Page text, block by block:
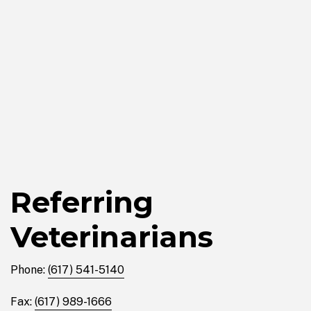
Referring
Veterinarians
Phone: (617) 541-5140
Fax: (617) 989-1666